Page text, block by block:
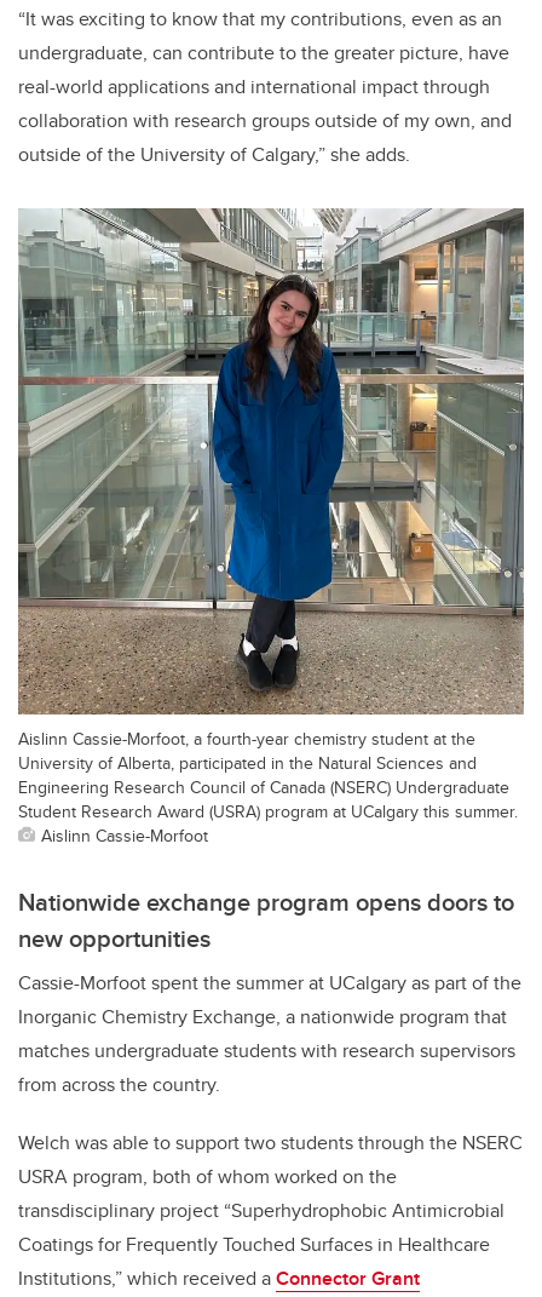
“It was exciting to know that my contributions, even as an
undergraduate, can contribute to the greater picture, have
real-world applications and international impact through
collaboration with research groups outside of my own, and
outside of the University of Calgary,” she adds.
Aislinn Cassie-Morfoot, a fourth-year chemistry student at the
University of Alberta, participated in the Natural Sciences and
Engineering Research Council of Canada (NSERC) Undergraduate
Student Research Award (USRA) program at UCalgary this summer.
Aislinn Cassie-Morfoot
Nationwide exchange program opens doors to
new opportunities
Cassie-Morfoot spent the summer at UCalgary as part of the
Inorganic Chemistry Exchange, a nationwide program that
matches undergraduate students with research supervisors
from across the country.
Welch was able to support two students through the NSERC
USRA program, both of whom worked on the
transdisciplinary project “Superhydrophobic Antimicrobial
Coatings for Frequently Touched Surfaces in Healthcare
Institutions,” which received aConnector Grant